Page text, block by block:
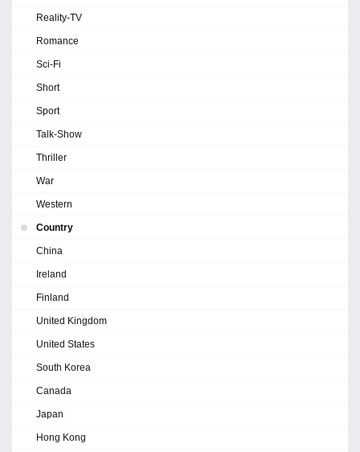
Reality-TV
Romance
Sci-Fi
Short
Sport
Talk-Show
Thriller
War
Western
Country
China
Ireland
Finland
United Kingdom
United States
South Korea
Canada
Japan
Hong Kong